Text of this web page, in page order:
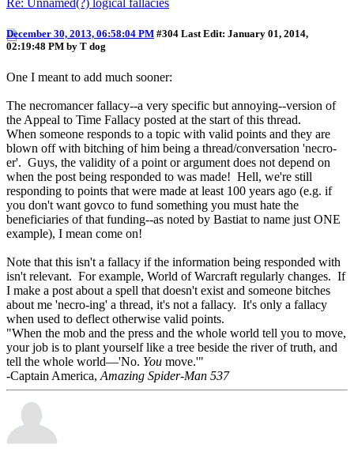
December 30, 2013, 06:58:04 PM #304 Last Edit: January 01, 2014,
02:19:48 PM by T dog
One I meant to add much sooner:
The necromancer fallacy--a very specific but annoying--version of
the Appeal to Time Fallacy posted at the start of this thread.
When someone responds to a topic with valid points and they are
blown off with bitching of him being a thread/conversation 'necro-
er'. Guys, the validity of a point or argument does not depend on
when the post being responded to was made! Hell, we're still
responding to points that were made at least 100 years ago (e.g. if
you don't want govco to fund something you must hate the
beneficiaries of that funding--as noted by Bastiat to name just ONE
example), I mean come on!
Note that this isn't a fallacy if the information being responded with
isn't relevant. For example, World of Warcraft regularly changes. If
I make a post about a spell that doesn't exist and someone bitches
about me 'necro-ing' a thread, it's not a fallacy. It's only a fallacy
when used to deflect otherwise valid points.
"When the mob and the press and the whole world tell you to move,
your job is to plant yourself like a tree beside the river of truth, and
tell the whole world—'No. You move.'"
-Captain America, Amazing Spider-Man 537